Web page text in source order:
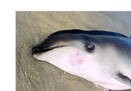
Coastal
Federation